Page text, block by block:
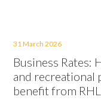
31 March 2026
Business Rates:
and recreational
benefit from